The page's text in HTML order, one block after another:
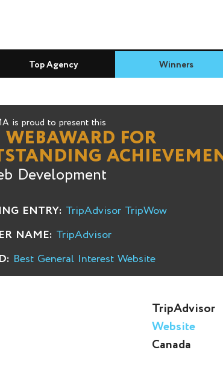
Top Agency Winners
is proud to present this
WEBAWARD FOR
Development
ENTRY: TripAdvisor TripWow
NAME: TripAdvisor
Best General Interest Website
TripAdvisor
Website
Canada